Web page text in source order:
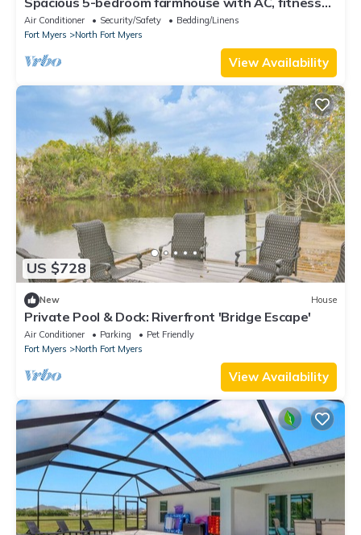
room in charming North Fort Myers
Air Conditioner Security/Safety
Bedding/Linens
Fort Myers
North Fort Myers
View Availability
US $728
New House
Private Pool & Dock: Riverfront 'Bridge Escape'
Air Conditioner Parking
Pet Friendly
Fort Myers
North Fort Myers
View Availability